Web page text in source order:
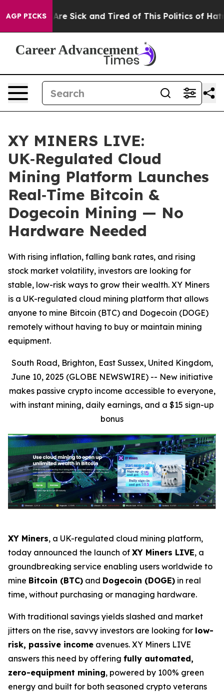
AGP PICKSAre Sick and Tired of This Politics of Hatred”
XY MINERS LIVE:
UK‑Regulated Cloud
Mining Platform Launches
Real‑Time Bitcoin &
Dogecoin Mining — No
Hardware Needed
With rising inflation, falling bank rates, and rising
stock market volatility, investors are looking for
stable, low-risk ways to grow their wealth. XY Miners
is a UK-regulated cloud mining platform that allows
anyone to mine Bitcoin (BTC) and Dogecoin (DOGE)
remotely without having to buy or maintain mining
equipment.
South Road, Brighton, East Sussex, United Kingdom,
June 10, 2025 (GLOBE NEWSWIRE) -- New initiative
makes passive crypto income accessible to everyone,
with instant mining, daily earnings, and a $15 sign-up
bonus
XY Miners, a UK-regulated cloud mining platform,
today announced the launch of XY Miners LIVE, a
groundbreaking service enabling users worldwide to
mine Bitcoin (BTC) and Dogecoin (DOGE) in real
time, without purchasing or managing hardware.
With traditional savings yields slashed and market
jitters on the rise, savvy investors are looking for low-
risk, passive income avenues. XY Miners LIVE
answers this need by offering fully automated,
zero-equipment mining, powered by 100% green
energy and built for both seasoned crypto veterans